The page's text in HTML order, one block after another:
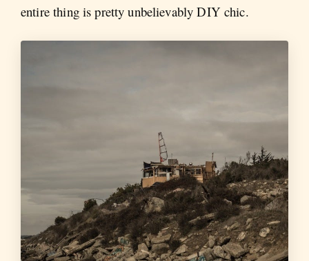
entire thing is pretty unbelievably DIY chic.